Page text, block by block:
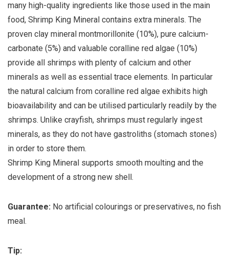
many high-quality ingredients like those used in the main
food, Shrimp King Mineral contains extra minerals. The
proven clay mineral montmorillonite (10%), pure calcium-
carbonate (5%) and valuable coralline red algae (10%)
provide all shrimps with plenty of calcium and other
minerals as well as essential trace elements. In particular
the natural calcium from coralline red algae exhibits high
bioavailability and can be utilised particularly readily by the
shrimps. Unlike crayfish, shrimps must regularly ingest
minerals, as they do not have gastroliths (stomach stones)
in order to store them.
Shrimp King Mineral supports smooth moulting and the
development of a strong new shell.
Guarantee: No artificial colourings or preservatives, no fish
meal.
Tip: